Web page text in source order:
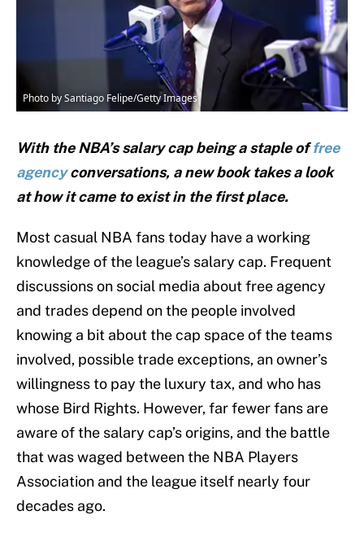
Photo by Santiago Felipe/Getty Images
With the NBA’s salary cap being a staple offree
agencyconversations, a new book takes a look
at how it came to exist in the first place.
Most casual NBA fans today have a working
knowledge of the league’s salary cap. Frequent
discussions on social media about free agency
and trades depend on the people involved
knowing a bit about the cap space of the teams
involved, possible trade exceptions, an owner’s
willingness to pay the luxury tax, and who has
whose Bird Rights. However, far fewer fans are
aware of the salary cap’s origins, and the battle
that was waged between the NBA Players
Association and the league itself nearly four
decades ago.